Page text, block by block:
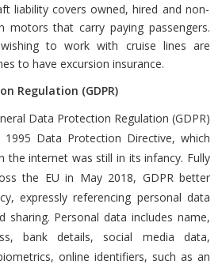
liability covers owned, hired and non-
motors that carry paying passengers.
to work with cruise lines are
to have excursion insurance.
Regulation (GDPR)
Data Protection Regulation (GDPR)
Data Protection Directive, which
the internet was still in its infancy. Fully
the EU in May 2018, GDPR better
expressly referencing personal data
sharing. Personal data includes name,
bank details, social media data,
online identifiers, such as an